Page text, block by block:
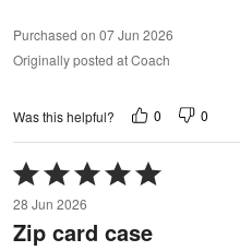
Purchased on 07 Jun 2026
Originally posted at Coach
Was this helpful? 0 0
Rated
5
out
of
28 Jun 2026
Zip card case